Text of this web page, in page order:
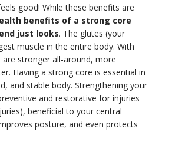
good! While these benefits are
benefits of a strong core
just looks. The glutes (your
muscle in the entire body. With
stronger all-around, more
Having a strong core is essential in
and stable body. Strengthening your
and restorative for injuries
beneficial to your central
posture, and even protects